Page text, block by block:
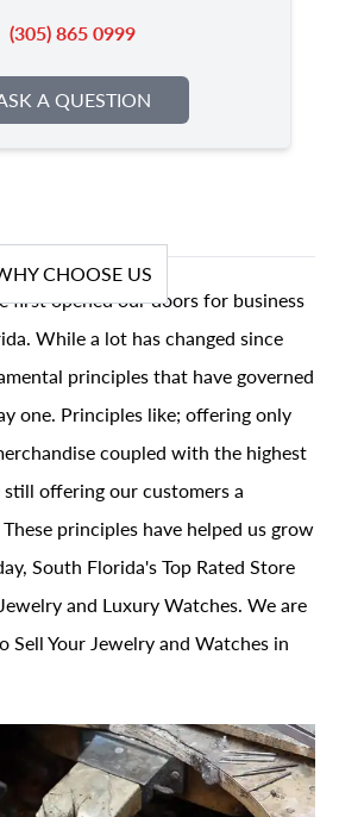
(305) 865 0999
A QUESTION
CHOOSE US
first opened our doors for business
While a lot has changed since
principles that have governed
one. Principles like; offering only
coupled with the highest
offering our customers a
principles have helped us grow
South Florida's Top Rated Store
and Luxury Watches. We are
Sell Your Jewelry and Watches in